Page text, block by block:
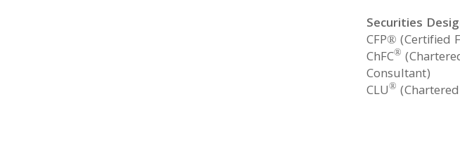
Securities
CFP® (Certified
ChFC®
Consultant)
CLU®